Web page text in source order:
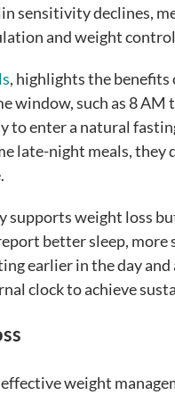
sensitivity declines,
and weight
, highlights the
such as 8 AM
to enter a natural
late-night meals, they
weight loss
better sleep, more
earlier in the day
clock to achieve
weight